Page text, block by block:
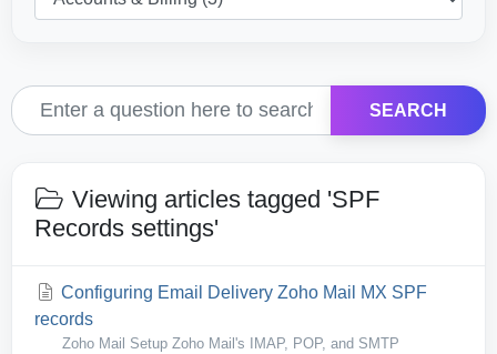
SEARCH
Viewing articles tagged 'SPF
Records settings'
Configuring Email Delivery Zoho Mail MX SPF
records
Zoho Mail Setup Zoho Mail's IMAP, POP, and SMTP